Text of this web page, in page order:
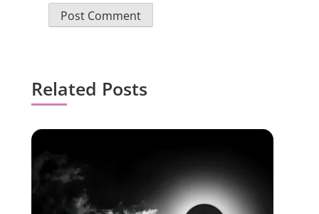
Related Posts